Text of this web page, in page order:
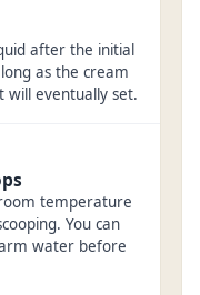
after the initial
as the cream
will eventually set.
temperature
You can
water before